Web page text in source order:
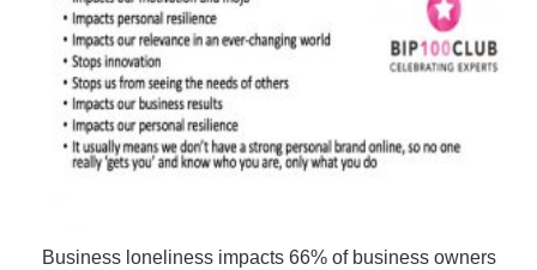
Business loneliness impacts 66% of business owners